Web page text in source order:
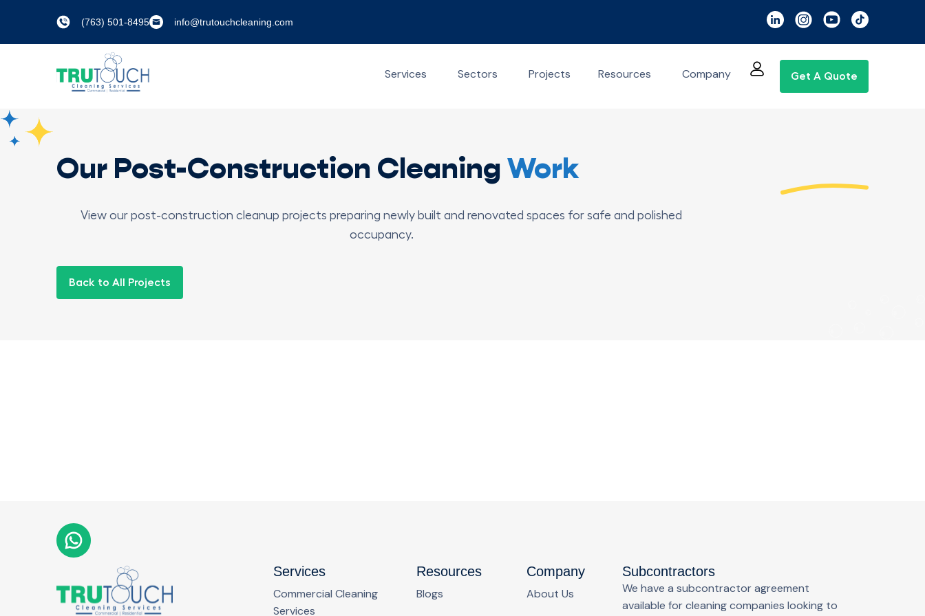
(763) 501-8495 info@trutouchcleaning.com
Services Sectors Projects Resources Company Get A Quote
Our Post-Construction CleaningWork
View our post-construction cleanup projects preparing newly built and renovated spaces for safe and polished
occupancy.
Back to All Projects
Services
Commercial Cleaning
Services
Resources
Blogs
Company
About Us
Subcontractors
We have a subcontractor agreement
available for cleaning companies looking to